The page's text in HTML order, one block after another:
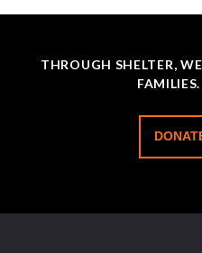
THROUGH SHELTER,